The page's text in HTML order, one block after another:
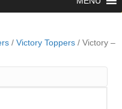
/ Victory Toppers / Victory –